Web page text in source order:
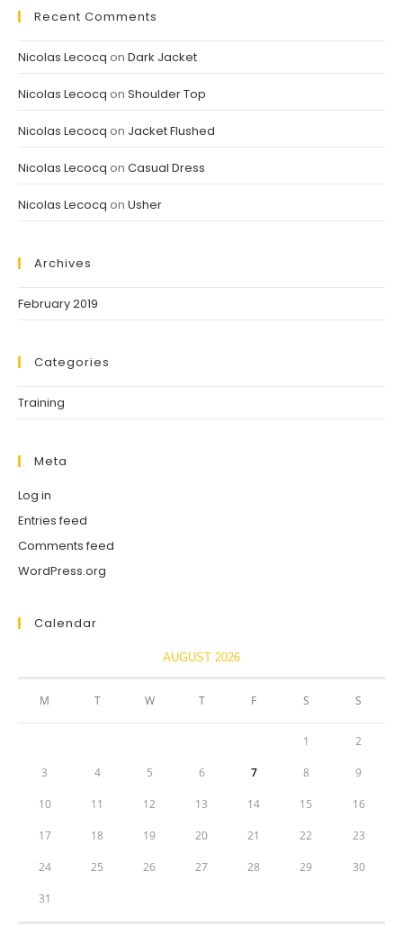
Recent Comments
Nicolas Lecocq on Dark Jacket
Nicolas Lecocq on Shoulder Top
Nicolas Lecocq on Jacket Flushed
Nicolas Lecocq on Casual Dress
Nicolas Lecocq on Usher
Archives
February 2019
Categories
Training
Meta
Log in
Entries feed
Comments feed
WordPress.org
Calendar
AUGUST 2026
M T W T F S S
1 2
3 4 5 6 7 8 9
10 11 12 13 14 15 16
17 18 19 20 21 22 23
24 25 26 27 28 29 30
31